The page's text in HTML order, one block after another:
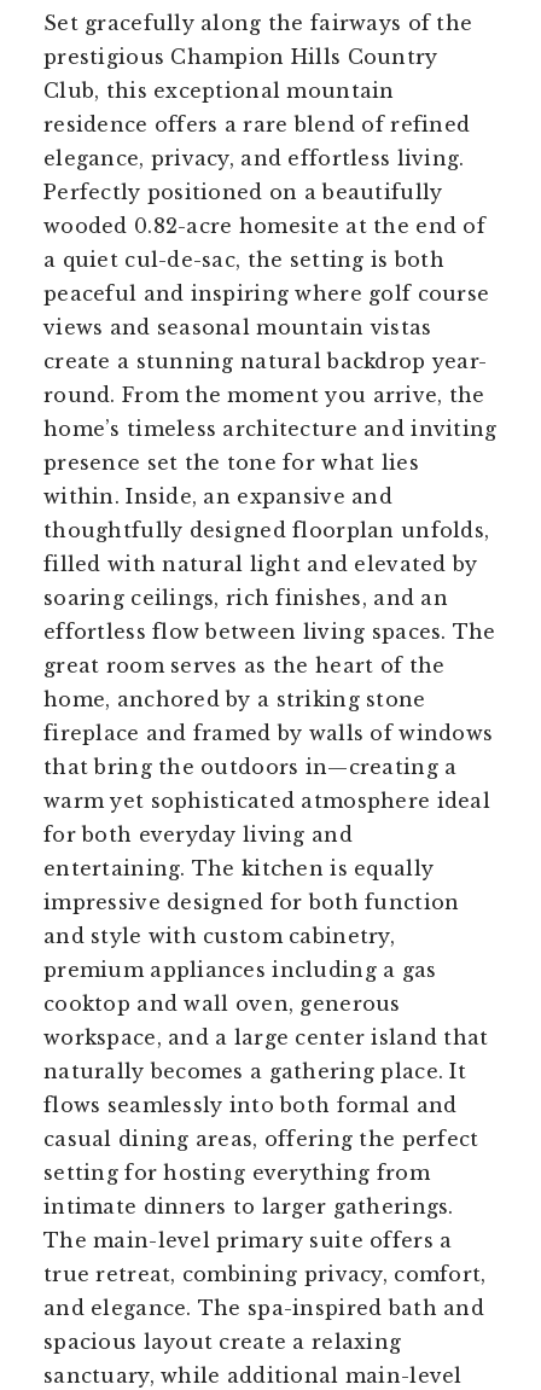
Set gracefully along the fairways of the
prestigious Champion Hills Country
Club, this exceptional mountain
residence offers a rare blend of refined
elegance, privacy, and effortless living.
Perfectly positioned on a beautifully
wooded 0.82-acre homesite at the end of
a quiet cul-de-sac, the setting is both
peaceful and inspiring where golf course
views and seasonal mountain vistas
create a stunning natural backdrop year-
round. From the moment you arrive, the
home’s timeless architecture and inviting
presence set the tone for what lies
within. Inside, an expansive and
thoughtfully designed floorplan unfolds,
filled with natural light and elevated by
soaring ceilings, rich finishes, and an
effortless flow between living spaces. The
great room serves as the heart of the
home, anchored by a striking stone
fireplace and framed by walls of windows
that bring the outdoors in—creating a
warm yet sophisticated atmosphere ideal
for both everyday living and
entertaining. The kitchen is equally
impressive designed for both function
and style with custom cabinetry,
premium appliances including a gas
cooktop and wall oven, generous
workspace, and a large center island that
naturally becomes a gathering place. It
flows seamlessly into both formal and
casual dining areas, offering the perfect
setting for hosting everything from
intimate dinners to larger gatherings.
The main-level primary suite offers a
true retreat, combining privacy, comfort,
and elegance. The spa-inspired bath and
spacious layout create a relaxing
sanctuary, while additional main-level